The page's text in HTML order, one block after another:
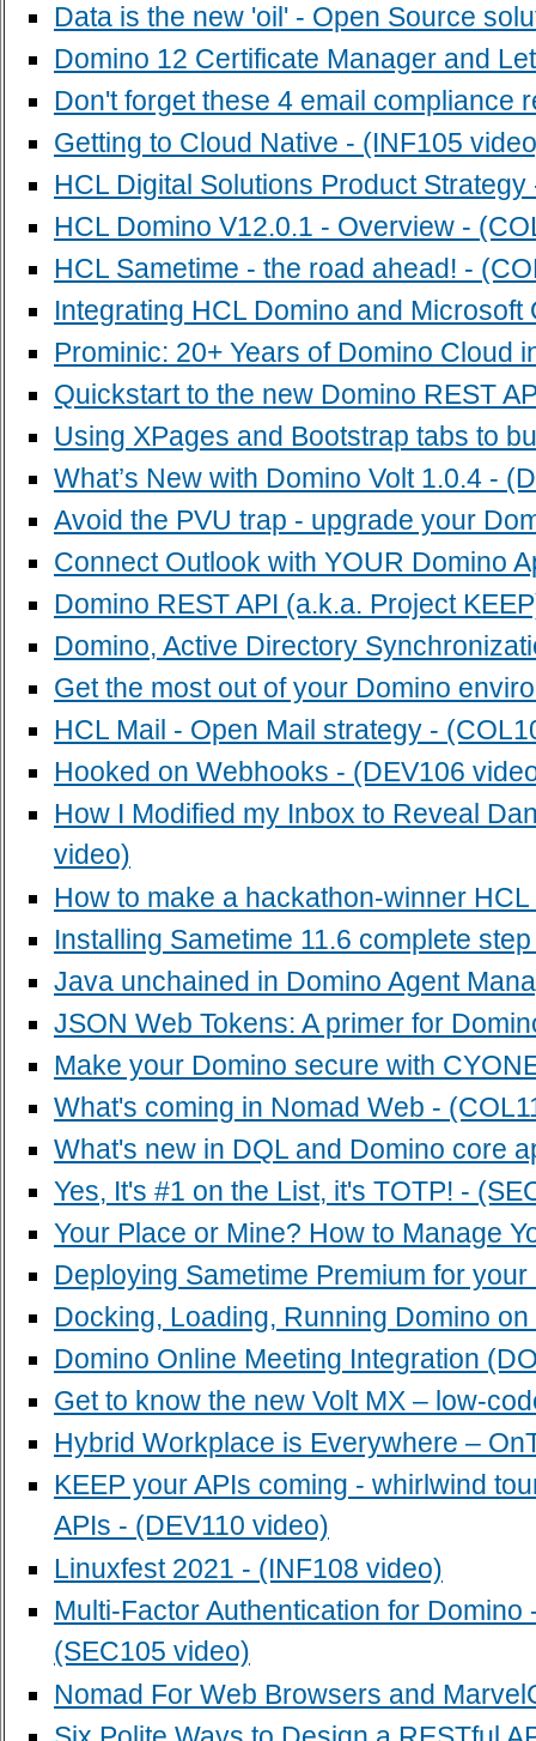
Data is the new 'oil' - Open Source
Domino 12 Certificate Manager and
Don't forget these 4 email compliance
Getting to Cloud Native - (INF105
HCL Digital Solutions Product
HCL Domino V12.0.1 - Overview -
HCL Sametime - the road ahead! -
Integrating HCL Domino and
Prominic: 20+ Years of Domino Cloud
Quickstart to the new Domino REST
Using XPages and Bootstrap tabs to
What’s New with Domino Volt 1.0.4 -
Avoid the PVU trap - upgrade your
Connect Outlook with YOUR Domino
Domino REST API (a.k.a. Project
Domino, Active Directory
Get the most out of your Domino
HCL Mail - Open Mail strategy -
Hooked on Webhooks - (DEV106
How I Modified my Inbox to Reveal
video)
How to make a hackathon-winner
Installing Sametime 11.6 complete
Java unchained in Domino Agent
JSON Web Tokens: A primer for
Make your Domino secure with
What's coming in Nomad Web -
What's new in DQL and Domino core
Yes, It's #1 on the List, it's TOTP! -
Your Place or Mine? How to Manage
Deploying Sametime Premium for
Docking, Loading, Running Domino
Domino Online Meeting Integration
Get to know the new Volt MX – low-
Hybrid Workplace is Everywhere –
KEEP your APIs coming - whirlwind
APIs - (DEV110 video)
Linuxfest 2021 - (INF108 video)
Multi-Factor Authentication for
(SEC105 video)
Nomad For Web Browsers and